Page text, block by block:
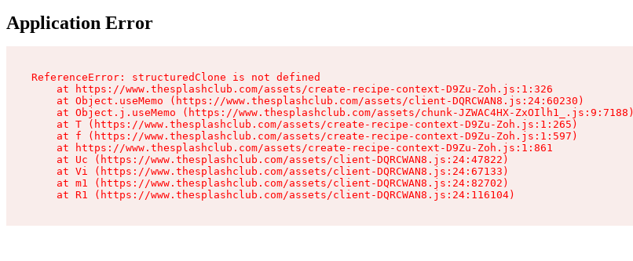
Application Error
ReferenceError: structuredClone is not defined
    at https://www.thesplashclub.com/assets/create-recipe-context-D9Zu-Zoh.js:1:326
    at Object.useMemo (https://www.thesplashclub.com/assets/client-DQRCWAN8.js:24:60230)
    at Object.j.useMemo (https://www.thesplashclub.com/assets/chunk-JZWAC4HX-ZxOIlh1_.js:9:7188)
    at T (https://www.thesplashclub.com/assets/create-recipe-context-D9Zu-Zoh.js:1:265)
    at f (https://www.thesplashclub.com/assets/create-recipe-context-D9Zu-Zoh.js:1:597)
    at https://www.thesplashclub.com/assets/create-recipe-context-D9Zu-Zoh.js:1:861
    at Uc (https://www.thesplashclub.com/assets/client-DQRCWAN8.js:24:47822)
    at Vi (https://www.thesplashclub.com/assets/client-DQRCWAN8.js:24:67133)
    at m1 (https://www.thesplashclub.com/assets/client-DQRCWAN8.js:24:82702)
    at R1 (https://www.thesplashclub.com/assets/client-DQRCWAN8.js:24:116104)